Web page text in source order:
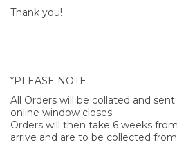
Thank you!
*PLEASE NOTE
All Orders will be collated and
online window closes.
Orders will then take 6 weeks
arrive and are to be collected